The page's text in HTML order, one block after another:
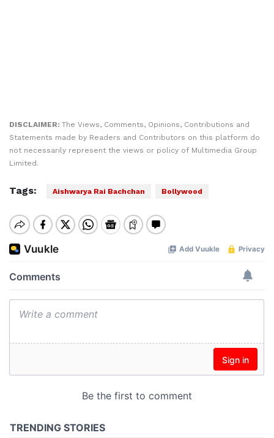
DISCLAIMER: The Views, Comments, Opinions, Contributions and
Statements made by Readers and Contributors on this platform do
not necessarily represent the views or policy of Multimedia Group
Limited.
Tags: Aishwarya Rai Bachchan Bollywood